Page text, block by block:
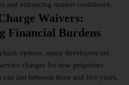
and enhancing market confidence.
Waivers:
Financial Burdens
options, many developers are
charges for new properties.
can last between three and five years,